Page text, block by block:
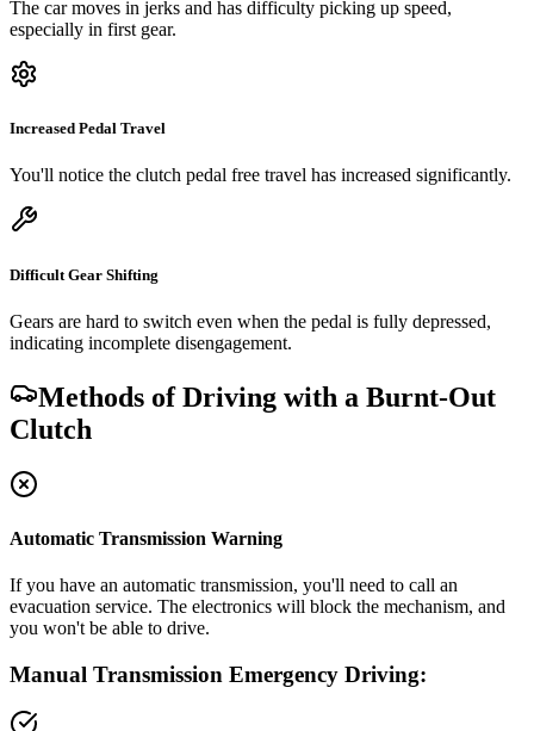
The car moves in jerks and has difficulty picking up speed,
especially in first gear.
Increased Pedal Travel
You'll notice the clutch pedal free travel has increased significantly.
Difficult Gear Shifting
Gears are hard to switch even when the pedal is fully depressed,
indicating incomplete disengagement.
Methods of Driving with a Burnt-Out
Clutch
Automatic Transmission Warning
If you have an automatic transmission, you'll need to call an
evacuation service. The electronics will block the mechanism, and
you won't be able to drive.
Manual Transmission Emergency Driving: